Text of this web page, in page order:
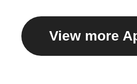
View more